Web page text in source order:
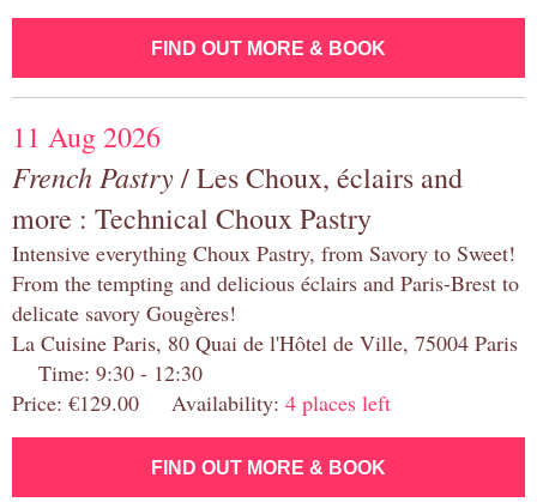
FIND OUT MORE & BOOK
11 Aug 2026
French Pastry/ Les Choux, éclairs and
more : Technical Choux Pastry
Intensive everything Choux Pastry, from Savory to Sweet!
From the tempting and delicious éclairs and Paris-Brest to
delicate savory Gougères!
La Cuisine Paris, 80 Quai de l'Hôtel de Ville, 75004 Paris
Time: 9:30 - 12:30
Price: €129.00 Availability: 4 places left
FIND OUT MORE & BOOK